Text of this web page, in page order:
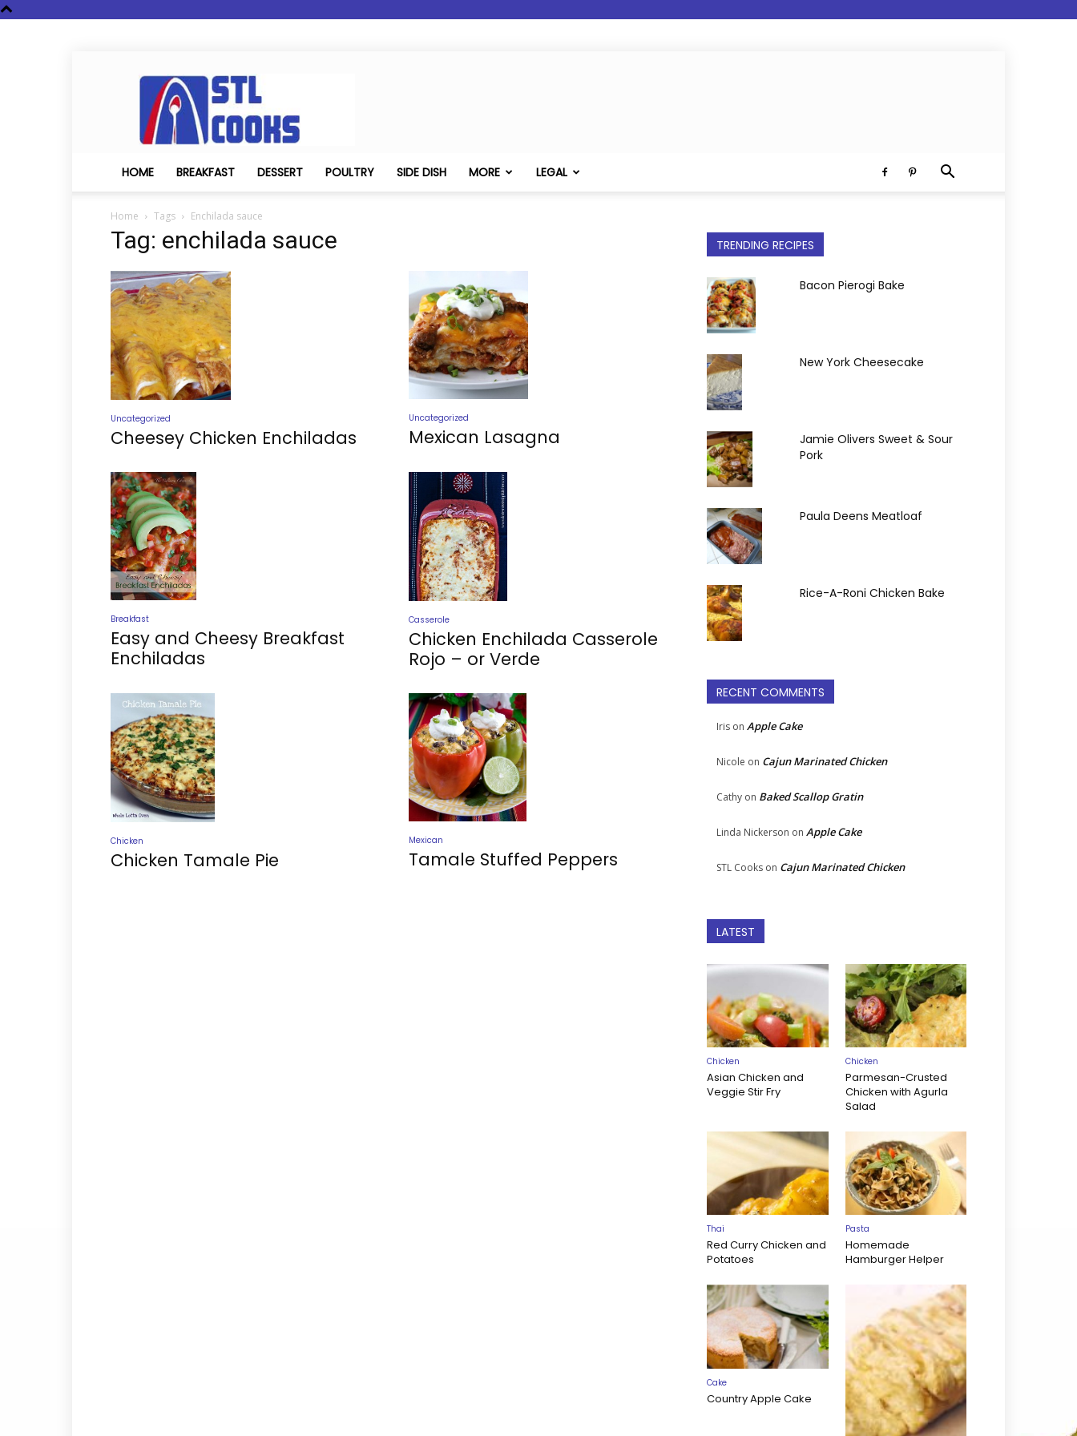
STL
Cooks
HOME BREAKFAST DESSERT POULTRY SIDE DISH MORE LEGAL
Home Tags Enchilada sauce
Tag: enchilada sauce
Uncategorized
Cheesey Chicken Enchiladas
Uncategorized
Mexican Lasagna
Breakfast
Easy and Cheesy Breakfast
Enchiladas
Casserole
Chicken Enchilada Casserole
Rojo – or Verde
Chicken
Chicken Tamale Pie
Mexican
Tamale Stuffed Peppers
TRENDING RECIPES
Bacon Pierogi Bake
New York Cheesecake
Jamie Olivers Sweet & Sour
Pork
Paula Deens Meatloaf
Rice-A-Roni Chicken Bake
RECENT COMMENTS
Iris on Apple Cake
Nicole on Cajun Marinated Chicken
Cathy on Baked Scallop Gratin
Linda Nickerson on Apple Cake
STL Cooks on Cajun Marinated Chicken
LATEST
Chicken
Asian Chicken and
Veggie Stir Fry
Chicken
Parmesan-Crusted
Chicken with Agurla
Salad
Thai
Red Curry Chicken and
Potatoes
Pasta
Homemade
Hamburger Helper
Cake
Country Apple Cake